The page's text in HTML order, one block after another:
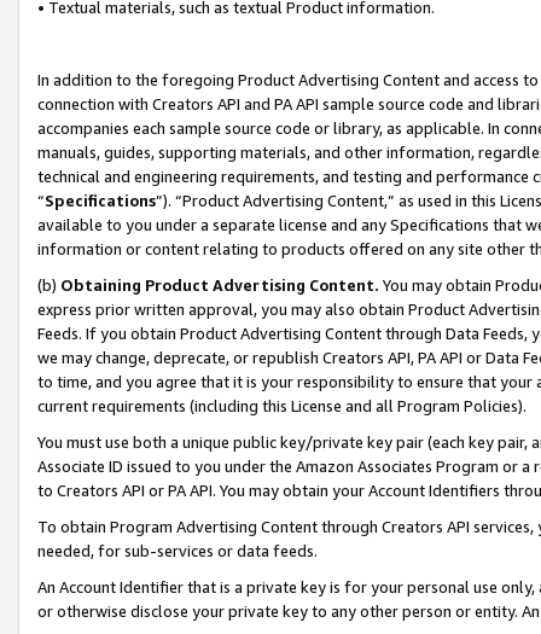
• Textual materials, such as textual Product information.
In addition to the foregoing Product Advertising Content and access
connection with Creators API and PA API sample source code and
accompanies each sample source code or library, as applicable. In
manuals, guides, supporting materials, and other information,
technical and engineering requirements, and testing and
“Specifications”). “Product Advertising Content,” as used in this
available to you under a separate license and any Specifications that
information or content relating to products offered on any site other
(b) Obtaining Product Advertising Content. You may obtain
express prior written approval, you may also obtain Product
Feeds. If you obtain Product Advertising Content through Data Feeds,
we may change, deprecate, or republish Creators API, PA API or Data
to time, and you agree that it is your responsibility to ensure that your
current requirements (including this License and all Program Policies).
You must use both a unique public key/private key pair (each key pair,
Associate ID issued to you under the Amazon Associates Program or
to Creators API or PA API. You may obtain your Account Identifiers
To obtain Program Advertising Content through Creators API
needed, for sub-services or data feeds.
An Account Identifier that is a private key is for your personal use
or otherwise disclose your private key to any other person or entity.